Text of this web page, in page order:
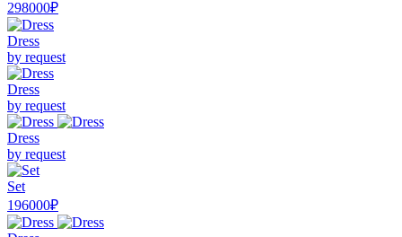
298000₽
Dress
by request
Dress
by request
Dress
by request
Set
196000₽